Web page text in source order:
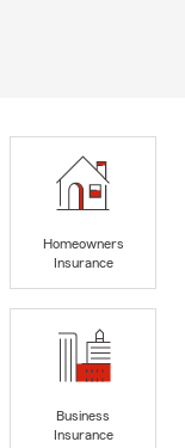
Homeowners
Insurance
Business
Insurance